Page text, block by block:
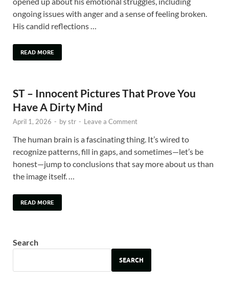
ongoing issues with anger and a sense of feeling broken.
His candid reflections …
READ MORE
ST – Innocent Pictures That Prove You
Have A Dirty Mind
April 1, 2026 - bystr - Leave a Comment
The human brain is a fascinating thing. It’s wired to
recognize patterns, fill in gaps, and sometimes—let’s be
honest—jump to conclusions that say more about us than
the image itself. …
READ MORE
Search
SEARCH